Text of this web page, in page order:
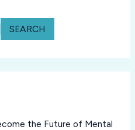
SEARCH
the Future of Mental